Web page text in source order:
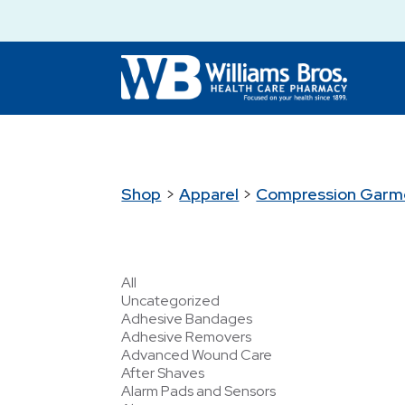
Shop >Apparel > Compression
All
Uncategorized
Adhesive Bandages
Adhesive Removers
Advanced Wound Care
After Shaves
Alarm Pads and Sensors